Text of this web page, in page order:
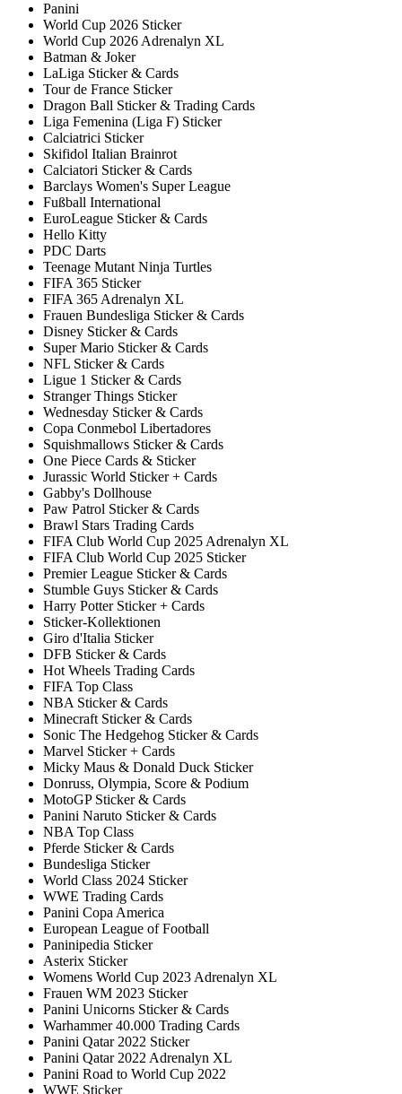
Panini
World Cup 2026 Sticker
World Cup 2026 Adrenalyn XL
Batman & Joker
LaLiga Sticker & Cards
Tour de France Sticker
Dragon Ball Sticker & Trading Cards
Liga Femenina (Liga F) Sticker
Calciatrici Sticker
Skifidol Italian Brainrot
Calciatori Sticker & Cards
Barclays Women's Super League
Fußball International
EuroLeague Sticker & Cards
Hello Kitty
PDC Darts
Teenage Mutant Ninja Turtles
FIFA 365 Sticker
FIFA 365 Adrenalyn XL
Frauen Bundesliga Sticker & Cards
Disney Sticker & Cards
Super Mario Sticker & Cards
NFL Sticker & Cards
Ligue 1 Sticker & Cards
Stranger Things Sticker
Wednesday Sticker & Cards
Copa Conmebol Libertadores
Squishmallows Sticker & Cards
One Piece Cards & Sticker
Jurassic World Sticker + Cards
Gabby's Dollhouse
Paw Patrol Sticker & Cards
Brawl Stars Trading Cards
FIFA Club World Cup 2025 Adrenalyn XL
FIFA Club World Cup 2025 Sticker
Premier League Sticker & Cards
Stumble Guys Sticker & Cards
Harry Potter Sticker + Cards
Sticker-Kollektionen
Giro d'Italia Sticker
DFB Sticker & Cards
Hot Wheels Trading Cards
FIFA Top Class
NBA Sticker & Cards
Minecraft Sticker & Cards
Sonic The Hedgehog Sticker & Cards
Marvel Sticker + Cards
Micky Maus & Donald Duck Sticker
Donruss, Olympia, Score & Podium
MotoGP Sticker & Cards
Panini Naruto Sticker & Cards
NBA Top Class
Pferde Sticker & Cards
Bundesliga Sticker
World Class 2024 Sticker
WWE Trading Cards
Panini Copa America
European League of Football
Paninipedia Sticker
Asterix Sticker
Womens World Cup 2023 Adrenalyn XL
Frauen WM 2023 Sticker
Panini Unicorns Sticker & Cards
Warhammer 40.000 Trading Cards
Panini Qatar 2022 Sticker
Panini Qatar 2022 Adrenalyn XL
Panini Road to World Cup 2022
WWE Sticker